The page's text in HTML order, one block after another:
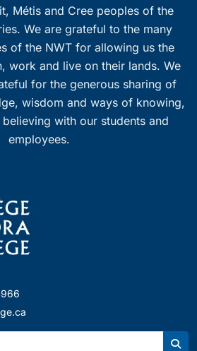
Métis and Cree peoples of the
We are grateful to the many
of the NWT for allowing us the
work and live on their lands. We
for the generous sharing of
wisdom and ways of knowing,
with our students and
employees.